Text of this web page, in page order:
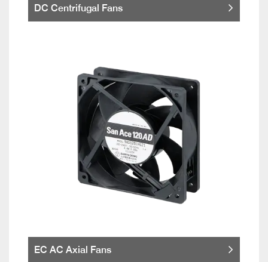
DC Centrifugal Fans
EC AC Axial Fans